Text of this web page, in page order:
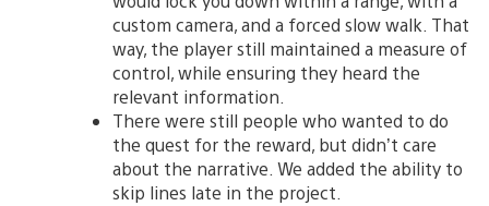
custom camera, and a forced slow walk. That
way, the player still maintained a measure of
control, while ensuring they heard the
relevant information.
There were still people who wanted to do
the quest for the reward, but didn’t care
about the narrative. We added the ability to
skip lines late in the project.